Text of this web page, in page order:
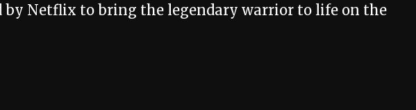
by Netflix to bring the legendary warrior to life on the